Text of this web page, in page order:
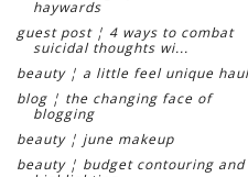
haywards
guest post ¦ 4 ways to combat
suicidal thoughts wi...
beauty ¦ a little feel unique haul
blog ¦ the changing face of
blogging
beauty ¦ june makeup
beauty ¦ budget contouring and